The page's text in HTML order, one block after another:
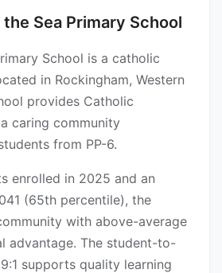
Sea Primary School
School is a catholic
in Rockingham, Western
provides Catholic
caring community
from PP-6.
enrolled in 2025 and an
(65th percentile), the
with above-average
advantage. The student-to-
supports quality learning